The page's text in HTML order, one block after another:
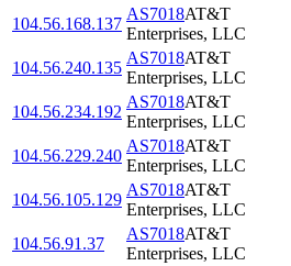
104.56.168.137
AS7018AT&T
Enterprises, LLC
104.56.240.135
AS7018AT&T
Enterprises, LLC
104.56.234.192
AS7018AT&T
Enterprises, LLC
104.56.229.240
AS7018AT&T
Enterprises, LLC
104.56.105.129
AS7018AT&T
Enterprises, LLC
104.56.91.37
AS7018AT&T
Enterprises, LLC